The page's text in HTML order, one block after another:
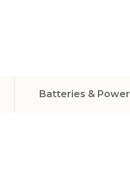
Batteries & Power